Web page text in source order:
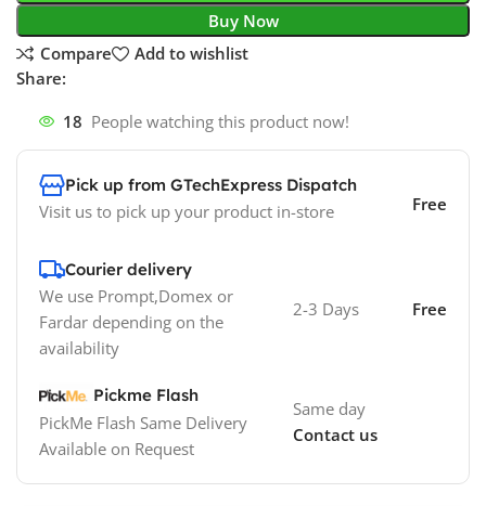
Buy Now
Compare
Add to wishlist
Share:
18 People watching this product now!
Pick up from GTechExpress Dispatch
Visit us to pick up your product in-store Free
Courier delivery
We use Prompt,Domex or
Fardar depending on the
availability
2-3 Days Free
Pickme Flash
PickMe Flash Same Delivery
Available on Request
Same day
Contact us